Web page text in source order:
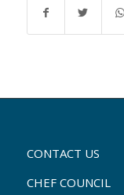
CONTACT US
CHEF COUNCIL